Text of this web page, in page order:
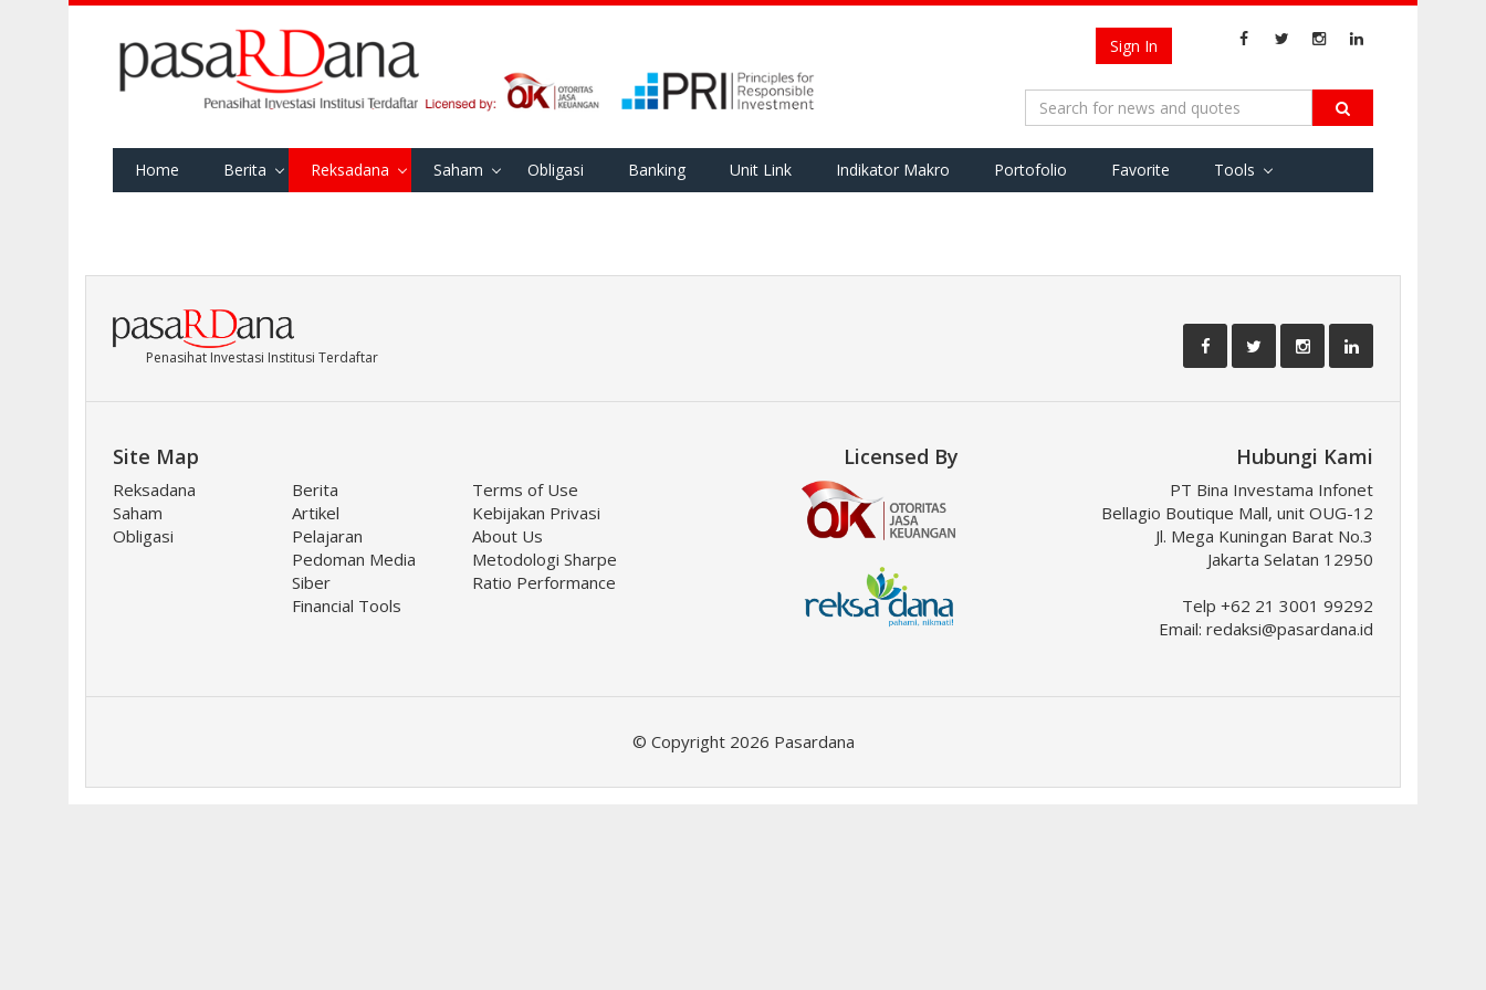
Sign In
Home Berita Reksadana Saham Obligasi Banking Unit Link Indikator Makro Portofolio Favorite Tools
Penasihat Investasi Institusi Terdaftar
Site Map
Reksadana
Saham
Obligasi
Berita
Artikel
Pelajaran
Pedoman Media
Siber
Financial Tools
Terms of Use
Kebijakan Privasi
About Us
Metodologi Sharpe
Ratio Performance
Licensed By Hubungi Kami
PT Bina Investama Infonet
Bellagio Boutique Mall, unit OUG-12
Jl. Mega Kuningan Barat No.3
Jakarta Selatan 12950
Telp +62 21 3001 99292
Email: redaksi@pasardana.id
© Copyright 2026 Pasardana